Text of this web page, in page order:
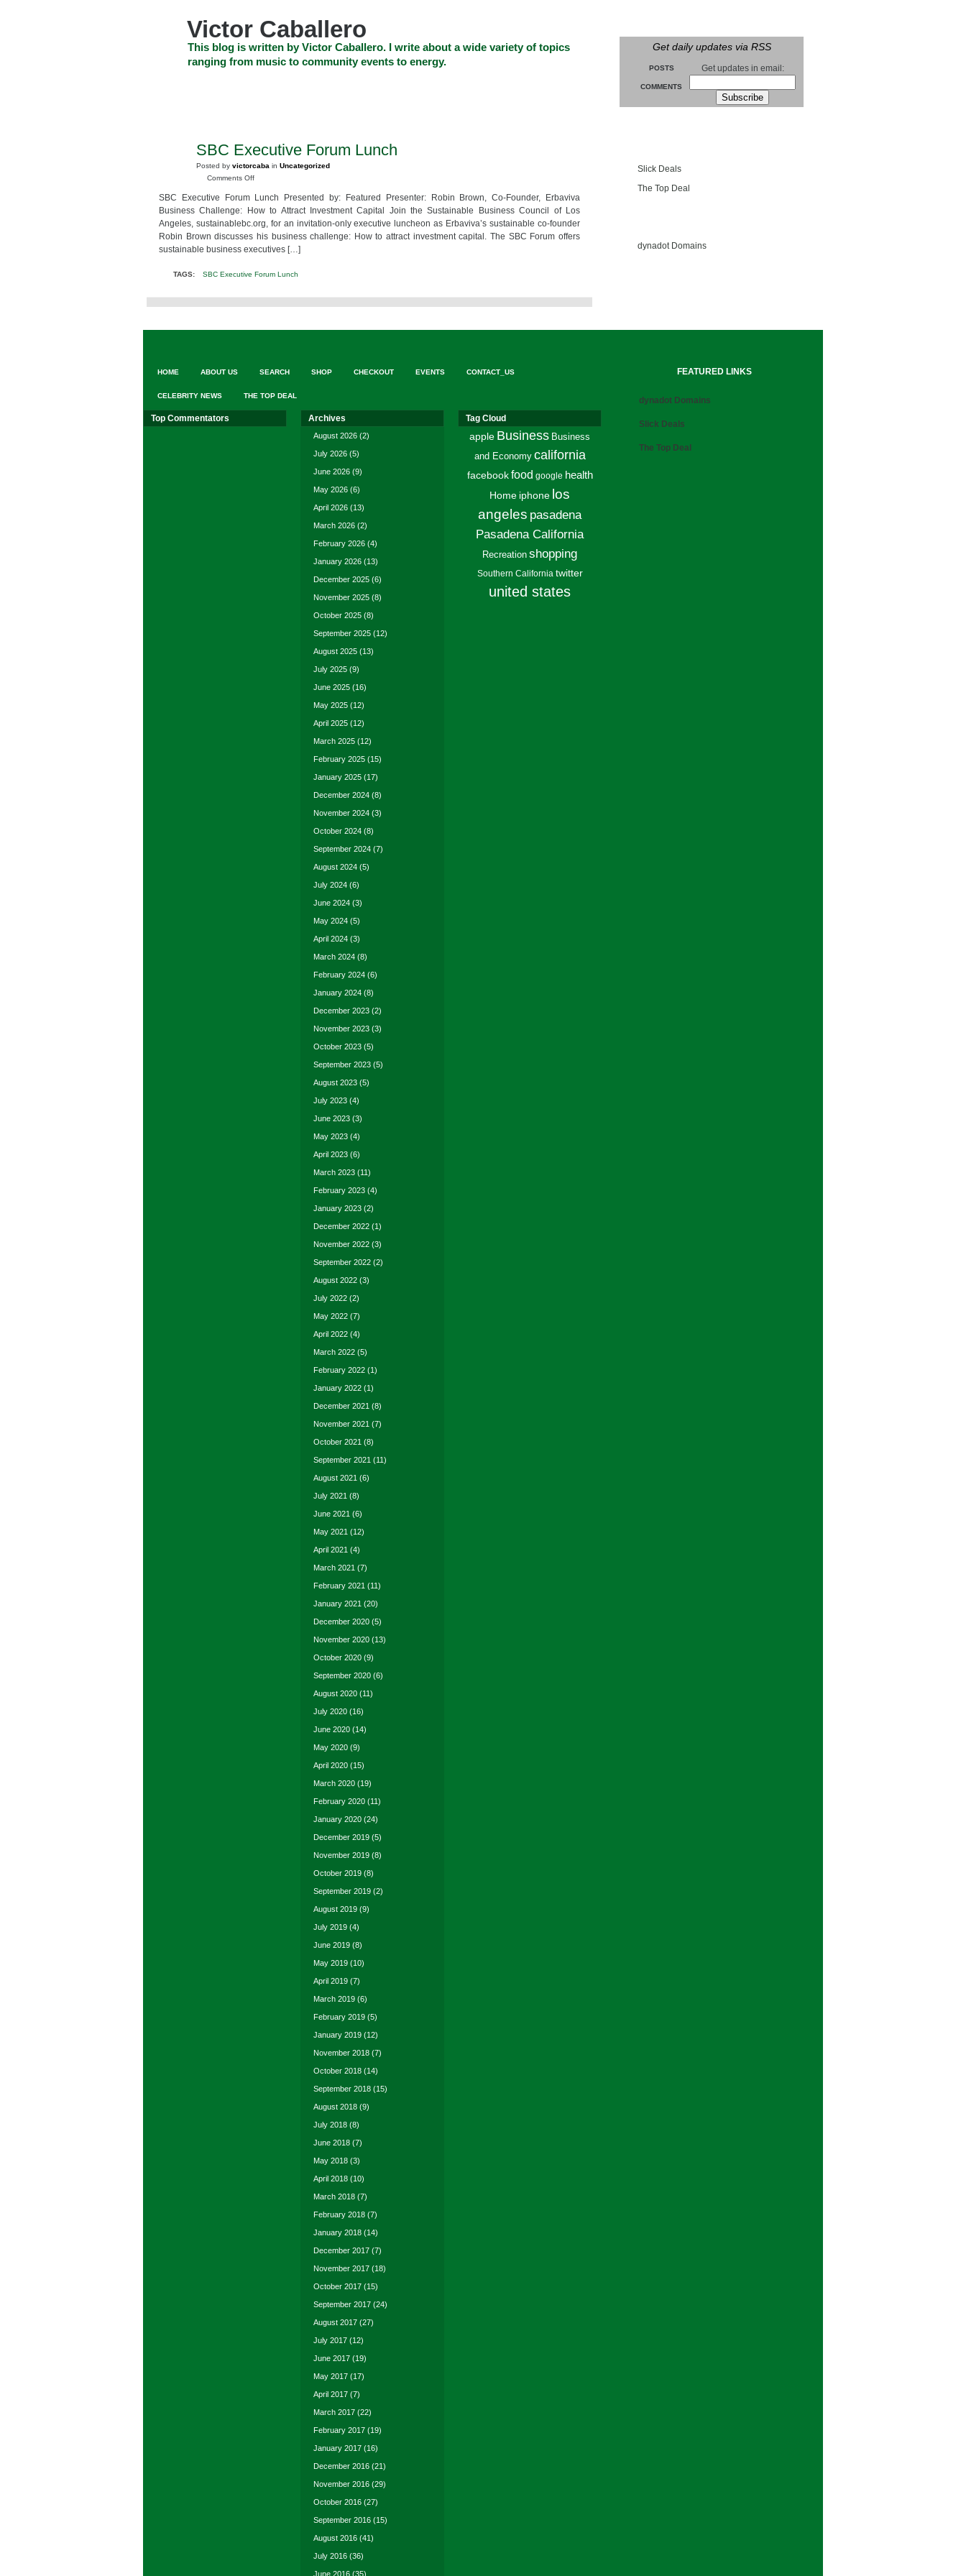
Get daily updates via RSS
POSTS
COMMENTS
Get updates in email:
Victor Caballero
This blog is written by Victor Caballero. I write about a wide variety of topics
ranging from music to community events to energy.
SBC Executive Forum Lunch
Posted by victorcaba in Uncategorized
Comments Offon
Executive
Forum
Lunch
SBC Executive Forum Lunch Presented by: Featured Presenter: Robin Brown, Co-Founder, Erbaviva
Business Challenge: How to Attract Investment Capital Join the Sustainable Business Council of Los
Angeles, sustainablebc.org, for an invitation-only executive luncheon as Erbaviva’s sustainable co-founder
Robin Brown discusses his business challenge: How to attract investment capital. The SBC Forum offers
sustainable business executives […]
TAGS: SBC Executive Forum Lunch
Slick Deals
The Top Deal
dynadot Domains
FEATURED LINKS
dynadot Domains
Slick Deals
The Top Deal
HOME ABOUT US SEARCH SHOP CHECKOUT EVENTS CONTACT_US
CELEBRITY NEWS THE TOP DEAL
Top Commentators Archives
August 2026 (2)
July 2026 (5)
June 2026 (9)
May 2026 (6)
April 2026 (13)
March 2026 (2)
February 2026 (4)
January 2026 (13)
December 2025 (6)
November 2025 (8)
October 2025 (8)
September 2025 (12)
August 2025 (13)
July 2025 (9)
June 2025 (16)
May 2025 (12)
April 2025 (12)
March 2025 (12)
February 2025 (15)
January 2025 (17)
December 2024 (8)
November 2024 (3)
October 2024 (8)
September 2024 (7)
August 2024 (5)
July 2024 (6)
June 2024 (3)
May 2024 (5)
April 2024 (3)
March 2024 (8)
February 2024 (6)
January 2024 (8)
December 2023 (2)
November 2023 (3)
October 2023 (5)
September 2023 (5)
August 2023 (5)
July 2023 (4)
June 2023 (3)
May 2023 (4)
April 2023 (6)
March 2023 (11)
February 2023 (4)
January 2023 (2)
December 2022 (1)
November 2022 (3)
September 2022 (2)
August 2022 (3)
July 2022 (2)
May 2022 (7)
April 2022 (4)
March 2022 (5)
February 2022 (1)
January 2022 (1)
December 2021 (8)
November 2021 (7)
October 2021 (8)
September 2021 (11)
August 2021 (6)
July 2021 (8)
June 2021 (6)
May 2021 (12)
April 2021 (4)
March 2021 (7)
February 2021 (11)
January 2021 (20)
December 2020 (5)
November 2020 (13)
October 2020 (9)
September 2020 (6)
August 2020 (11)
July 2020 (16)
June 2020 (14)
May 2020 (9)
April 2020 (15)
March 2020 (19)
February 2020 (11)
January 2020 (24)
December 2019 (5)
November 2019 (8)
October 2019 (8)
September 2019 (2)
August 2019 (9)
July 2019 (4)
June 2019 (8)
May 2019 (10)
April 2019 (7)
March 2019 (6)
February 2019 (5)
January 2019 (12)
November 2018 (7)
October 2018 (14)
September 2018 (15)
August 2018 (9)
July 2018 (8)
June 2018 (7)
May 2018 (3)
April 2018 (10)
March 2018 (7)
February 2018 (7)
January 2018 (14)
December 2017 (7)
November 2017 (18)
October 2017 (15)
September 2017 (24)
August 2017 (27)
July 2017 (12)
June 2017 (19)
May 2017 (17)
April 2017 (7)
March 2017 (22)
February 2017 (19)
January 2017 (16)
December 2016 (21)
November 2016 (29)
October 2016 (27)
September 2016 (15)
August 2016 (41)
July 2016 (36)
June 2016 (35)
Tag Cloud
apple Business Business
and Economy california
facebook food google health
Home iphone los
angeles pasadena
Pasadena California
Recreation shopping
Southern California twitter
united states